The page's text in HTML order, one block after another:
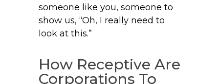
someone like you, someone to
show us, “Oh, I really need to
look at this.”
How Receptive Are
Corporations To